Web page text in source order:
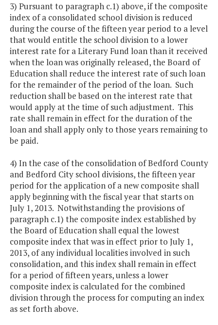
3) Pursuant to paragraph c.1) above, if the composite
index of a consolidated school division is reduced
during the course of the fifteen year period to a level
that would entitle the school division to a lower
interest rate for a Literary Fund loan than it received
when the loan was originally released, the Board of
Education shall reduce the interest rate of such loan
for the remainder of the period of the loan. Such
reduction shall be based on the interest rate that
would apply at the time of such adjustment. This
rate shall remain in effect for the duration of the
loan and shall apply only to those years remaining to
be paid.
4) In the case of the consolidation of Bedford County
and Bedford City school divisions, the fifteen year
period for the application of a new composite shall
apply beginning with the fiscal year that starts on
July 1, 2013. Notwithstanding the provisions of
paragraph c.1) the composite index established by
the Board of Education shall equal the lowest
composite index that was in effect prior to July 1,
2013, of any individual localities involved in such
consolidation, and this index shall remain in effect
for a period of fifteen years, unless a lower
composite index is calculated for the combined
division through the process for computing an index
as set forth above.